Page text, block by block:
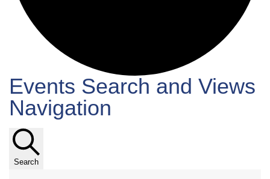
Events
Events Search and Views
Navigation
Search